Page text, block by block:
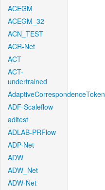
ACEGM
ACEGM_32
ACN_TEST
ACR-Net
ACT
ACT-
undertrained
AdaptiveCorrespondenceToken
ADF-Scaleflow
aditest
ADLAB-PRFlow
ADP-Net
ADW
ADW_Net
ADW-Net